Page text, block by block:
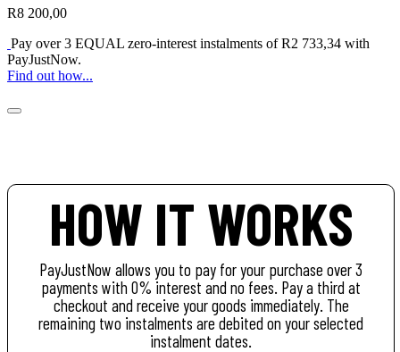
R8 200,00
Pay over3 EQUAL zero-interest instalments ofR2 733,34 with
PayJustNow.
Find out how...
HOW IT WORKS
PayJustNow allows you to pay for your purchase over 3
payments with 0% interest and no fees. Pay a third at
checkout and receive your goods immediately. The
remaining two instalments are debited on your selected
instalment dates.